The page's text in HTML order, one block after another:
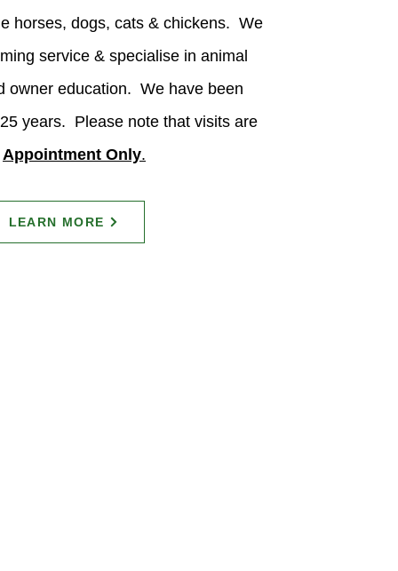
horses, dogs, cats & chickens. We
service & specialise in animal
owner education. We have been
years. Please note that visits are
Appointment Only.
LEARN MORE